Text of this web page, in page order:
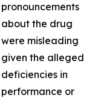
pronouncements
about the drug
were misleading
given the alleged
deficiencies in
performance or